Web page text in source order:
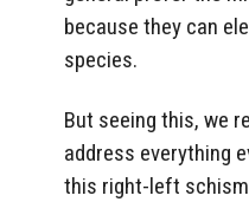
because they can
species.
But seeing this, we
address everything
this right-left